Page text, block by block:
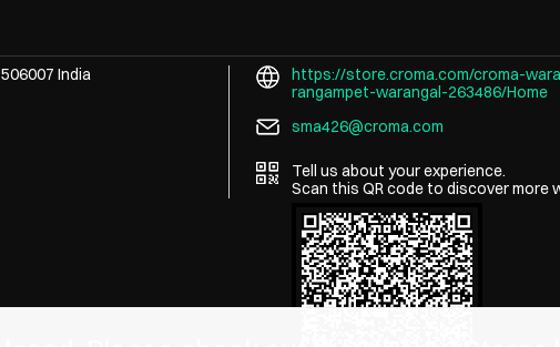
506007 India
https://store.croma.com/croma-
rangampet-warangal-263486/Home
sma426@croma.com
Tell us about your experience.
Scan this QR code to discover more